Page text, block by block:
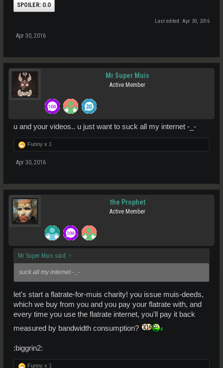
SPOILER: O.O
Last edited: Apr 30, 2016
Apr 30, 2016
Mr Super Muis
Active Member
u and your videos.. u just want to suck all my internet -_-
Funny x 1
Apr 30, 2016
the Prophet
Active Member
Mr Super Muis said: ↑
suck all my internet -_-
let's start a flatrate-for-muis charity! you issue muis-deeds,
which we buy from you and you pay your flatrate with, and
every time you use the flatrate internet, you'll pay it back
measured by bandwidth consumption?
:biggrin2:
Funny x 1